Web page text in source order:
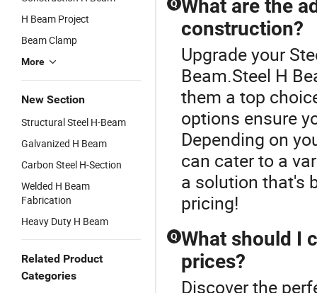
H Beam Project
Beam Clamp
More
New Section
Structural Steel H-Beam
Galvanized H Beam
Carbon Steel H-Section
Welded H Beam
Fabrication
Heavy Duty H Beam
Related Product
Categories
Q What are the
construction?
Upgrade your
Beam.Steel H
them a top
options ensure
Depending on
can cater to a
a solution that's
pricing!
Q What should I
prices?
Discover the